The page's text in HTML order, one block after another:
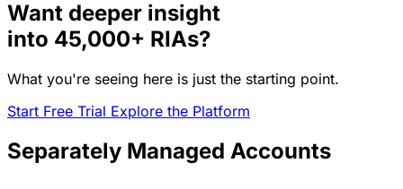
Want deeper insight
into 45,000+ RIAs?
What you're seeing here is just the starting point.
Start Free Trial Explore the Platform
Separately Managed Accounts